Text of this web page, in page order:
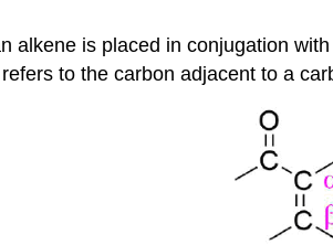
alkene is placed in conjugation
to the carbon adjacent to a